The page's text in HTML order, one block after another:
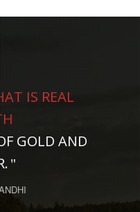
IS REAL
GOLD AND